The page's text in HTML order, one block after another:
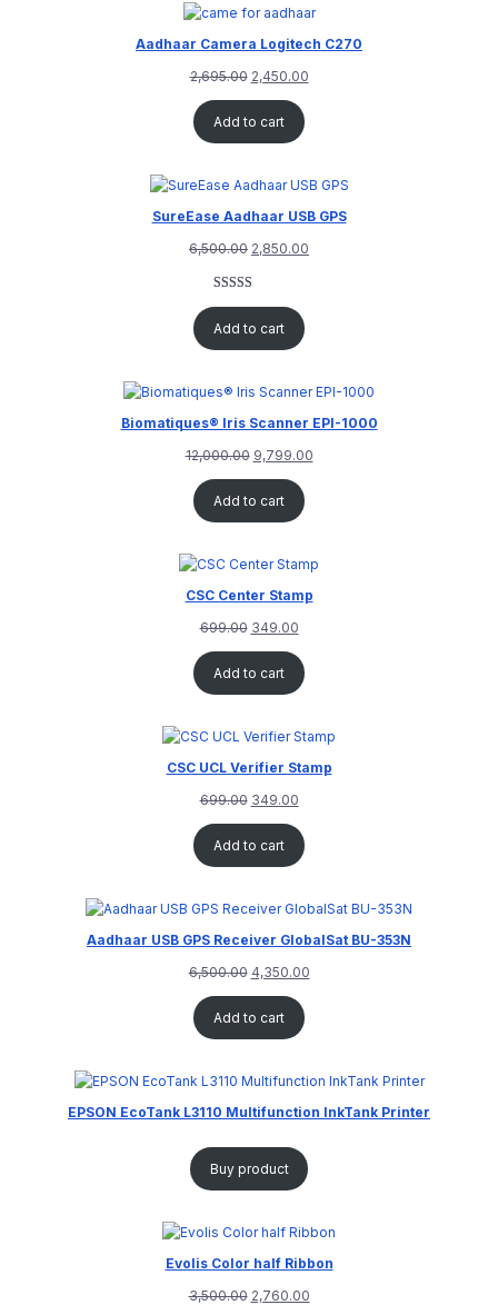
Aadhaar Camera Logitech C270
2,695.00 2,450.00
Add to cart
SureEase Aadhaar USB GPS
6,500.00 2,850.00
out of 5
rating
Add to cart
Biomatiques® Iris Scanner EPI-1000
12,000.00 9,799.00
Add to cart
CSC Center Stamp
699.00 349.00
Add to cart
CSC UCL Verifier Stamp
699.00 349.00
Add to cart
Aadhaar USB GPS Receiver GlobalSat BU-353N
6,500.00 4,350.00
Add to cart
EPSON EcoTank L3110 Multifunction InkTank Printer
Buy product
Evolis Color half Ribbon
3,500.00 2,760.00